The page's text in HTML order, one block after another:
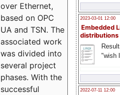
2023-03-01 12:00
Embedded
distributions
"wish
2022-07-11 12:00
over Ethernet,
based on OPC
UA and TSN. The
associated work
was divided into
several project
phases. With the
successful